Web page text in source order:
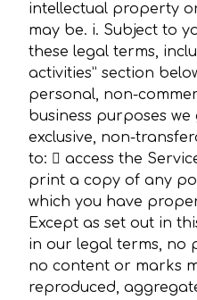
intellectual property
may be. i. Subject to
these legal terms,
activities” section
personal, non-
business purposes
exclusive, non-
to:  access the
print a copy of any
which you have
Except as set out in
in our legal terms, no
no content or marks
reproduced,